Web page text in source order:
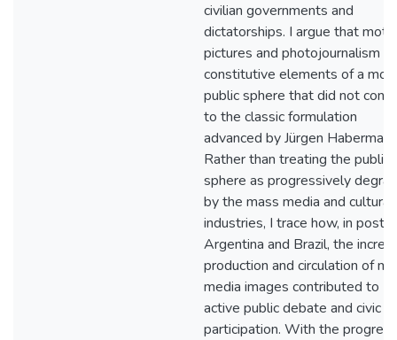
civilian governments and
dictatorships. I argue that
pictures and photojournalism
constitutive elements of a
public sphere that did not
to the classic formulation
advanced by Jürgen Habermas.
Rather than treating the public
sphere as progressively
by the mass media and cultural
industries, I trace how, in
Argentina and Brazil, the
production and circulation of
media images contributed to
active public debate and civic
participation. With the